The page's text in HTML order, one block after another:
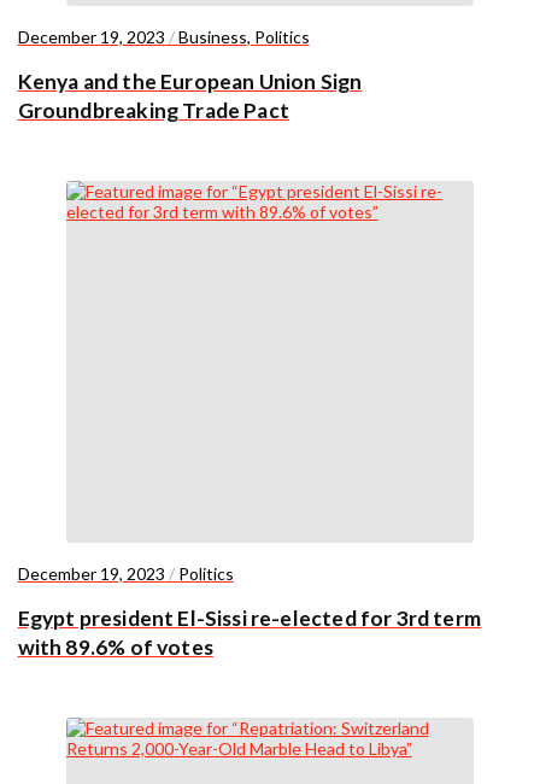
December 19, 2023 /Business, Politics
Kenya and the European Union Sign
Groundbreaking Trade Pact
December 19, 2023 / Politics
Egypt president El-Sissi re-elected for 3rd term
with 89.6% of votes